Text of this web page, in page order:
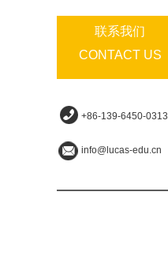
联系我们
CONTACT US
+86-139-6450-0313
info@lucas-edu.cn